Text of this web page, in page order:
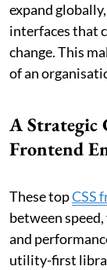
expand
interfaces that
change. This
of an
A Strategic
Frontend
These topCSS
between
and
utility-first